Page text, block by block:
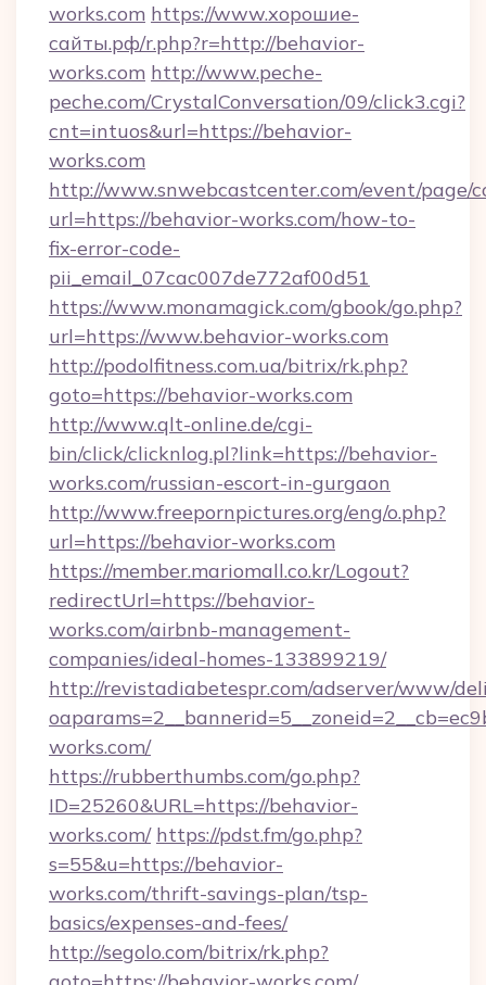
works.com https://www.хорошие-
сайты.рф/r.php?r=http://behavior-
works.com http://www.peche-
peche.com/CrystalConversation/09/click3.cgi?
cnt=intuos&url=https://behavior-
works.com
http://www.snwebcastcenter.com/event/page/
url=https://behavior-works.com/how-to-
fix-error-code-
pii_email_07cac007de772af00d51
https://www.monamagick.com/gbook/go.php?
url=https://www.behavior-works.com
http://podolfitness.com.ua/bitrix/rk.php?
goto=https://behavior-works.com
http://www.qlt-online.de/cgi-
bin/click/clicknlog.pl?link=https://behavior-
works.com/russian-escort-in-gurgaon
http://www.freepornpictures.org/eng/o.php?
url=https://behavior-works.com
https://member.mariomall.co.kr/Logout?
redirectUrl=https://behavior-
works.com/airbnb-management-
companies/ideal-homes-133899219/
http://revistadiabetespr.com/adserver/www/
works.com/
https://rubberthumbs.com/go.php?
ID=25260&URL=https://behavior-
works.com/ https://pdst.fm/go.php?
s=55&u=https://behavior-
works.com/thrift-savings-plan/tsp-
basics/expenses-and-fees/
http://segolo.com/bitrix/rk.php?